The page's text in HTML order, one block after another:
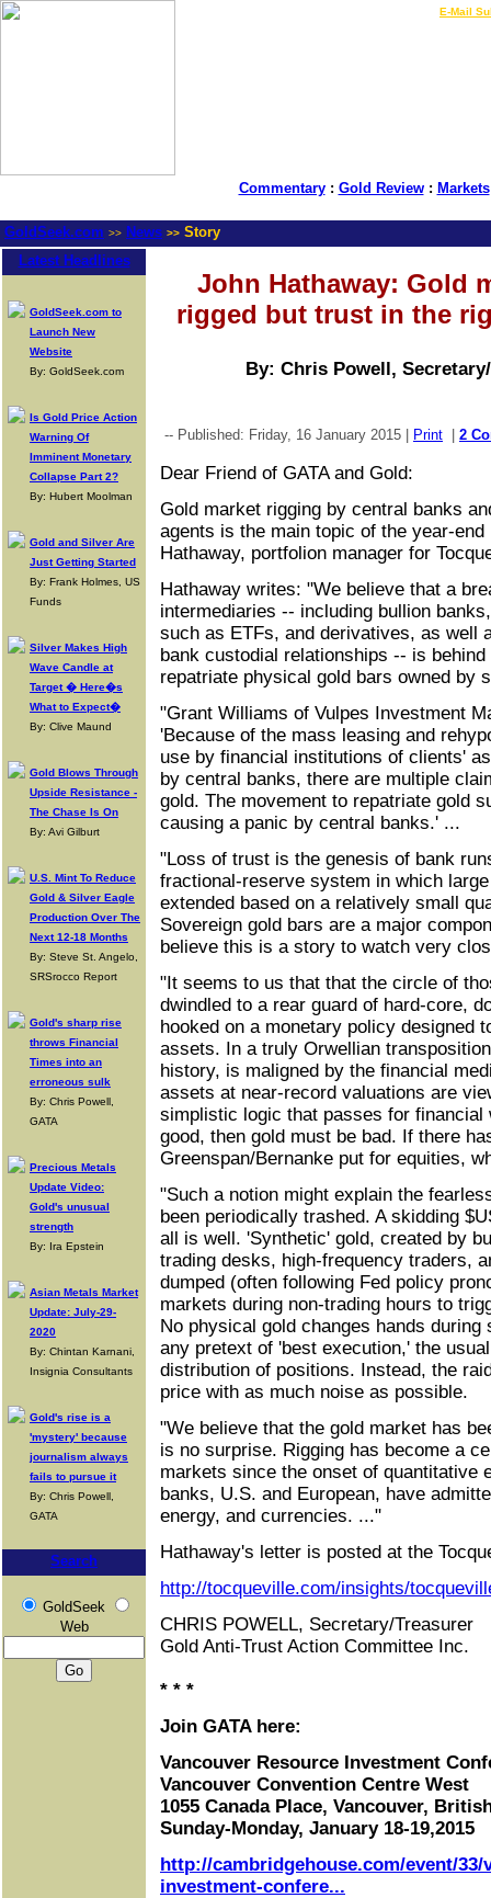
E-Mail
Commentary: Gold Review: Markets
GoldSeek.com >> News >> Story
Latest Headlines
GoldSeek.com to
Launch New
Website
By: GoldSeek.com
Is Gold Price Action
Warning Of
Imminent Monetary
Collapse Part 2?
By: Hubert Moolman
Gold and Silver Are
Just Getting Started
By: Frank Holmes, US
Funds
Silver Makes High
Wave Candle at
Target � Here�s
What to Expect�
By: Clive Maund
Gold Blows Through
Upside Resistance -
The Chase Is On
By: Avi Gilburt
U.S. Mint To Reduce
Gold & Silver Eagle
Production Over The
Next 12-18 Months
By: Steve St. Angelo,
SRSrocco Report
Gold's sharp rise
throws Financial
Times into an
erroneous sulk
By: Chris Powell,
GATA
Precious Metals
Update Video:
Gold's unusual
strength
By: Ira Epstein
Asian Metals Market
Update: July-29-
2020
By: Chintan Karnani,
Insignia Consultants
Gold's rise is a
'mystery' because
journalism always
fails to pursue it
By: Chris Powell,
GATA
Search
GoldSeek
Web
John Hathaway: Gold
rigged but trust in the
By: Chris Powell,
-- Published: Friday, 16 January 2015 | Print 2
Dear Friend of GATA and Gold:
Gold market rigging by central banks
agents is the main topic of the year-
Hathaway, portfolion manager for
Hathaway writes: "We believe that a
intermediaries -- including bullion
such as ETFs, and derivatives, as well
bank custodial relationships -- is
repatriate physical gold bars owned by
"Grant Williams of Vulpes Investment
'Because of the mass leasing and
use by financial institutions of clients'
by central banks, there are multiple
gold. The movement to repatriate gold
causing a panic by central banks.' ...
"Loss of trust is the genesis of bank
fractional-reserve system in which
extended based on a relatively small
Sovereign gold bars are a major
believe this is a story to watch very
"It seems to us that that the circle of
dwindled to a rear guard of hard-core,
hooked on a monetary policy designed
assets. In a truly Orwellian
history, is maligned by the financial
assets at near-record valuations are
simplistic logic that passes for financial
good, then gold must be bad. If there
Greenspan/Bernanke put for equities,
"Such a notion might explain the
been periodically trashed. A skidding
all is well. 'Synthetic' gold, created by
trading desks, high-frequency traders,
dumped (often following Fed policy
markets during non-trading hours to
No physical gold changes hands
any pretext of 'best execution,' the
distribution of positions. Instead, the
price with as much noise as possible.
"We believe that the gold market has
is no surprise. Rigging has become a
markets since the onset of quantitative
banks, U.S. and European, have
energy, and currencies. ..."
Hathaway's letter is posted at the
http://tocqueville.com/insights/
CHRIS POWELL, Secretary/Treasurer
Gold Anti-Trust Action Committee Inc.
* * *
Join GATA here:
Vancouver Resource Investment
Vancouver Convention Centre West
1055 Canada Place, Vancouver,
Sunday-Monday, January 18-19,2015
http://cambridgehouse.com/event/33/
investment-confere...